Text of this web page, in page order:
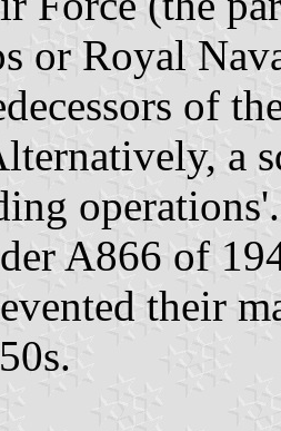
or Royal
of
a
A866 of
their